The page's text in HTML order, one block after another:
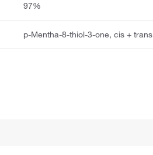
97%
p-Mentha-8-thiol-3-one, cis + trans